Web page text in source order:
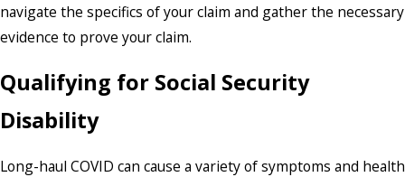
navigate the specifics of your claim and gather the necessary
evidence to prove your claim.
Qualifying for Social Security
Disability
Long-haul COVID can cause a variety of symptoms and health